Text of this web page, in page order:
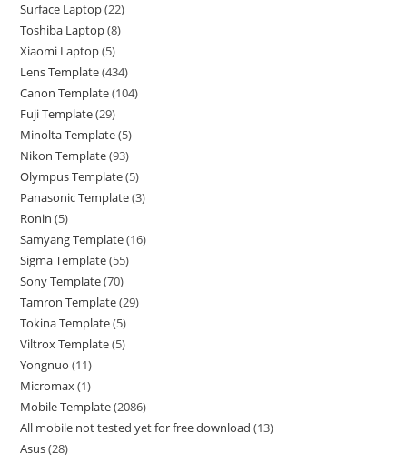
Surface Laptop 22
Toshiba Laptop 8
Xiaomi Laptop 5
Lens Template 434
Canon Template 104
Fuji Template 29
Minolta Template 5
Nikon Template 93
Olympus Template 5
Panasonic Template 3
Ronin 5
Samyang Template 16
Sigma Template 55
Sony Template 70
Tamron Template 29
Tokina Template 5
Viltrox Template 5
Yongnuo 11
Micromax 1
Mobile Template 2086
All mobile not tested yet for free download 13
Asus 28